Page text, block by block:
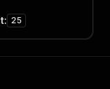
: 25